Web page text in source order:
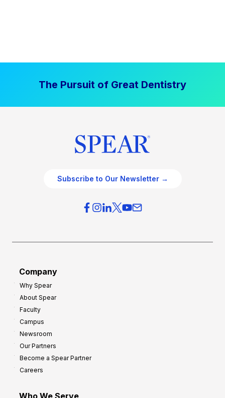
The Pursuit of Great Dentistry
Subscribe to Our Newsletter →
Company
Why Spear
About Spear
Faculty
Campus
Newsroom
Our Partners
Become a Spear Partner
Careers